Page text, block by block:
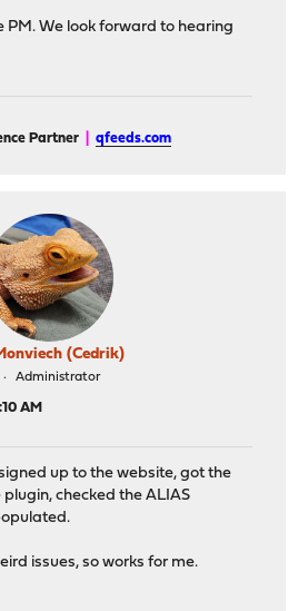
PM. We look forward to hearing
Partner |qfeeds.com
(Cedrik)
Administrator
AM
up to the website, got the
checked the ALIAS
issues, so works for me.